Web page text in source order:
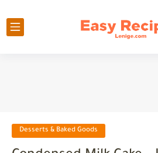
Desserts & Baked Goods